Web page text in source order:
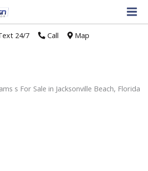
24/7// Call Map
s For Sale in Jacksonville Beach, Florida